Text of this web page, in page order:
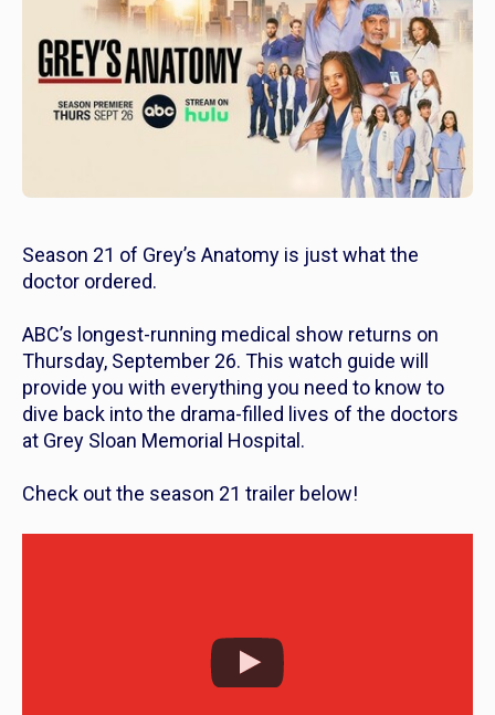
Season 21 of Grey’s Anatomy is just what the
doctor ordered.
ABC’s longest-running medical show returns on
Thursday, September 26. This watch guide will
provide you with everything you need to know to
dive back into the drama-filled lives of the doctors
at Grey Sloan Memorial Hospital.
Check out the season 21 trailer below!